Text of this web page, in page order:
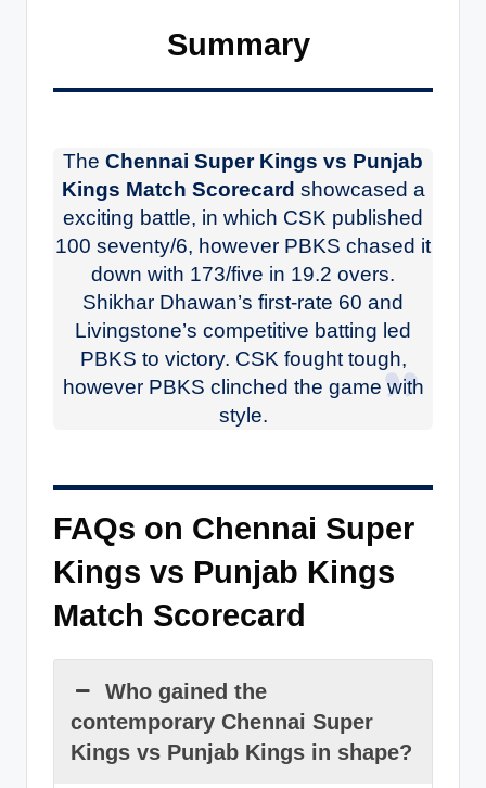
Summary
The Chennai Super Kings vs Punjab
Kings Match Scorecard showcased a
exciting battle, in which CSK published
100 seventy/6, however PBKS chased it
down with 173/five in 19.2 overs.
Shikhar Dhawan’s first-rate 60 and
Livingstone’s competitive batting led
PBKS to victory. CSK fought tough,
however PBKS clinched the game with
style.
FAQs on Chennai Super
Kings vs Punjab Kings
Match Scorecard
Who gained the
contemporary Chennai Super
Kings vs Punjab Kings in shape?